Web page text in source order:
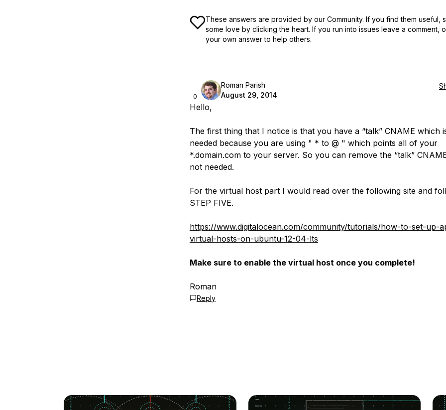
These answers are provided by our Community. If you find them useful,
some love by clicking the heart. If you run into issues leave a comment,
your own answer to help others.
0
Roman Parish
August 29, 2014
Hello,
The first thing that I notice is that you have a “talk” CNAME which
needed because you are using " * to @ " which points all of your
*.domain.com to your server. So you can remove the “talk”
not needed.
For the virtual host part I would read over the following site and
STEP FIVE.
https://www.digitalocean.com/community/tutorials/how-to-set-up-
virtual-hosts-on-ubuntu-12-04-lts
Make sure to enable the virtual host once you complete!
Roman
Reply